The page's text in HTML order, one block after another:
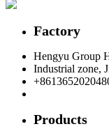
Factory
Hengyu Group
Industrial zone,
Products